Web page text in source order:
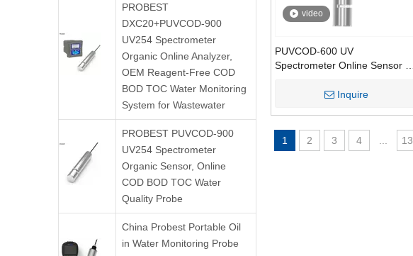
PROBEST
DXC20+PUVCOD-900
UV254 Spectrometer
Organic Online Analyzer,
OEM Reagent-Free COD
BOD TOC Water Monitoring
System for Wastewater
PROBEST PUVCOD-900
UV254 Spectrometer
Organic Sensor, Online
COD BOD TOC Water
Quality Probe
China Probest Portable Oil
in Water Monitoring Probe
video
PUVCOD-600 UV
Spectrometer Online Sensor |
Inquire
1 2 3 4 13